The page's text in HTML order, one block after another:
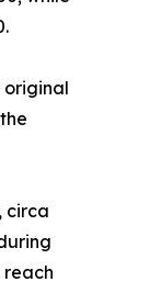
original
circa